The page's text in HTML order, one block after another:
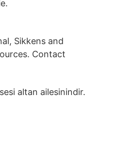
Sikkens and
Contact
altan ailesinindir.